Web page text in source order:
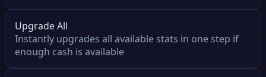
Upgrade All
Instantly upgrades all available stats in one step if
enough cash is available